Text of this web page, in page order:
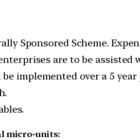
Sponsored Scheme.
are to be assisted
implemented over a 5 year
micro-units: